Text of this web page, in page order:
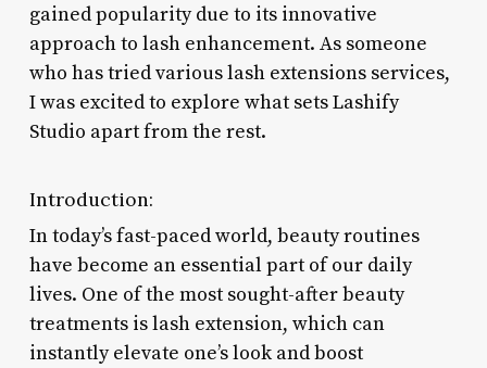
gained popularity due to its innovative
approach to lash enhancement. As someone
who has tried various lash extensions services,
I was excited to explore what sets Lashify
Studio apart from the rest.
Introduction:
In today’s fast-paced world, beauty routines
have become an essential part of our daily
lives. One of the most sought-after beauty
treatments is lash extension, which can
instantly elevate one’s look and boost